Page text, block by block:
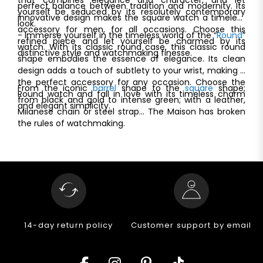
yourself be seduced by its resolutely contemporary
look.
perfect balance between tradition and modernity. Its
innovative design makes the square watch a timeless
accessory for men, for all occasions. Choose this
refined piece and let yourself be charmed by its
distinctive style and watchmaking finesse.
- Immerse yourself in the timeless world of the “Round”
watch. With its classic round case, this classic round
shape embodies the essence of elegance. Its clean
design adds a touch of subtlety to your wrist, making it
the perfect accessory for any occasion. Choose the
Round watch and fall in love with its timeless charm
and elegant simplicity.
From the iconicbarrel shape to thesquareshape;
from black and gold to intense green; with a leather,
Milanese chain or steel strap... The Maison has broken
the rules of watchmaking.
14-day return policy Customer support by email